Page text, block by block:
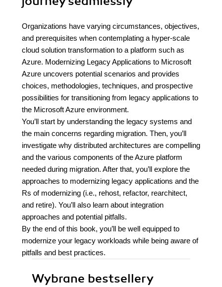
Organizations have varying circumstances, objectives,
and prerequisites when contemplating a hyper-scale
cloud solution transformation to a platform such as
Azure. Modernizing Legacy Applications to Microsoft
Azure uncovers potential scenarios and provides
choices, methodologies, techniques, and prospective
possibilities for transitioning from legacy applications to
the Microsoft Azure environment.
You’ll start by understanding the legacy systems and
the main concerns regarding migration. Then, you’ll
investigate why distributed architectures are compelling
and the various components of the Azure platform
needed during migration. After that, you’ll explore the
approaches to modernizing legacy applications and the
Rs of modernizing (i.e., rehost, refactor, rearchitect,
and retire). You’ll also learn about integration
approaches and potential pitfalls.
By the end of this book, you’ll be well equipped to
modernize your legacy workloads while being aware of
pitfalls and best practices.
Wybrane bestsellery